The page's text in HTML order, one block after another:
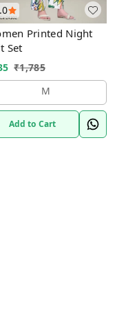
Printed Night
Set
₹1,785
M
Add to Cart